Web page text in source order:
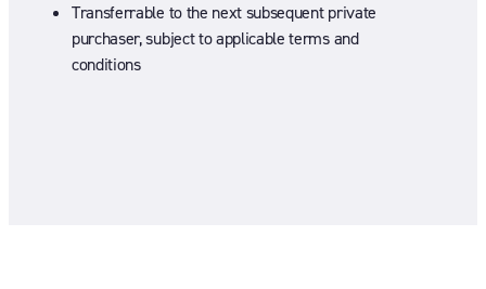
Transferrable to the next subsequent private
purchaser, subject to applicable terms and
conditions